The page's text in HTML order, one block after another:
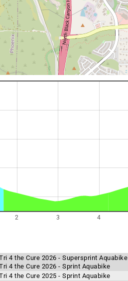
2 3 4
4 the Cure 2026 - Supersprint Aquabike
4 the Cure 2026 - Sprint Aquabike
4 the Cure 2025 - Sprint Aquabike